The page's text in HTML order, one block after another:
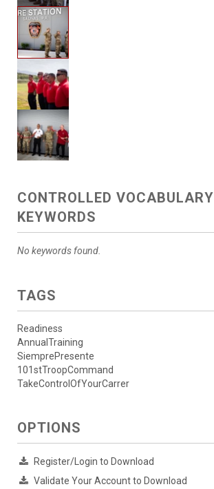
CONTROLLED VOCABULARY
KEYWORDS
No keywords found.
TAGS
Readiness
AnnualTraining
SiemprePresente
101stTroopCommand
TakeControlOfYourCarrer
OPTIONS
Register/Login to Download
Validate Your Account to Download